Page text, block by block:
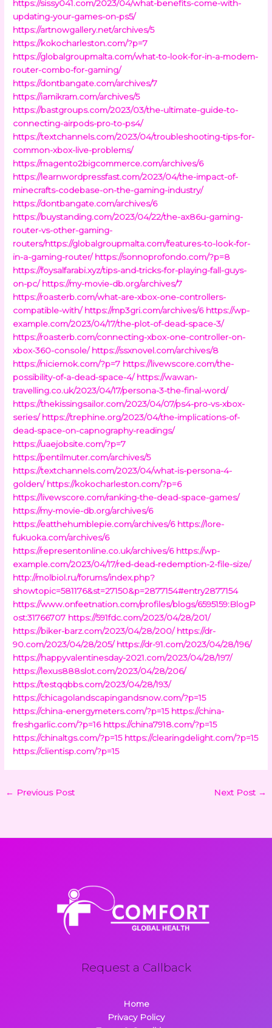
https://sissy041.com/2023/04/what-benefits-come-with-
updating-your-games-on-ps5/
https://artnowgallery.net/archives/5
https://kokocharleston.com/?p=7
https://globalgroupmalta.com/what-to-look-for-in-a-modem-
router-combo-for-gaming/
https://dontbangate.com/archives/7
https://iamikram.com/archives/5
https://bastgroups.com/2023/03/the-ultimate-guide-to-
connecting-airpods-pro-to-ps4/
https://textchannels.com/2023/04/troubleshooting-tips-for-
common-xbox-live-problems/
https://magento2bigcommerce.com/archives/6
https://learnwordpressfast.com/2023/04/the-impact-of-
minecrafts-codebase-on-the-gaming-industry/
https://dontbangate.com/archives/6
https://buystanding.com/2023/04/22/the-ax86u-gaming-
router-vs-other-gaming-
routers/https://globalgroupmalta.com/features-to-look-for-
in-a-gaming-router/ https://sonnoprofondo.com/?p=8
https://foysalfarabi.xyz/tips-and-tricks-for-playing-fall-guys-
on-pc/ https://my-movie-db.org/archives/7
https://roasterb.com/what-are-xbox-one-controllers-
compatible-with/ https://mp3gri.com/archives/6 https://wp-
example.com/2023/04/17/the-plot-of-dead-space-3/
https://roasterb.com/connecting-xbox-one-controller-on-
xbox-360-console/ https://ssxnovel.com/archives/8
https://niciemok.com/?p=7 https://livewscore.com/the-
possibility-of-a-dead-space-4/ https://wawan-
travelling.co.uk/2023/04/17/persona-3-the-final-word/
https://thekissingsailor.com/2023/04/07/ps4-pro-vs-xbox-
series/ https://trephine.org/2023/04/the-implications-of-
dead-space-on-capnography-readings/
https://uaejobsite.com/?p=7
https://pentilmuter.com/archives/5
https://textchannels.com/2023/04/what-is-persona-4-
golden/ https://kokocharleston.com/?p=6
https://livewscore.com/ranking-the-dead-space-games/
https://my-movie-db.org/archives/6
https://eatthehumblepie.com/archives/6 https://lore-
fukuoka.com/archives/6
https://representonline.co.uk/archives/6 https://wp-
example.com/2023/04/17/red-dead-redemption-2-file-size/
http://molbiol.ru/forums/index.php?
showtopic=581176&st=27150&p=2877154#entry2877154
https://www.onfeetnation.com/profiles/blogs/6595159:BlogP
ost:31766707 https://591fdc.com/2023/04/28/201/
https://biker-barz.com/2023/04/28/200/ https://dr-
90.com/2023/04/28/205/ https://dr-91.com/2023/04/28/196/
https://happyvalentinesday-2021.com/2023/04/28/197/
https://lexus888slot.com/2023/04/28/206/
https://testqqbbs.com/2023/04/28/193/
https://chicagolandscapingandsnow.com/?p=15
https://china-energymeters.com/?p=15 https://china-
freshgarlic.com/?p=16 https://china7918.com/?p=15
https://chinaltgs.com/?p=15 https://clearingdelight.com/?p=15
https://clientisp.com/?p=15
← Previous Post Next Post →
Request a Callback
Home
Privacy Policy